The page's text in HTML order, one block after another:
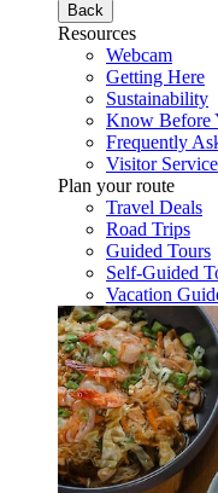
Back
Resources
Webcam
Getting Here
Sustainability
Know Before
Frequently
Visitor
Plan your route
Travel Deals
Road Trips
Guided Tours
Self-Guided
Vacation